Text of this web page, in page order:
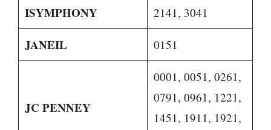
ISYMPHONY 2141, 3041
JANEIL 0151
JC PENNEY
0001, 0051, 0261,
0791, 0961, 1221,
1451, 1911, 1921,